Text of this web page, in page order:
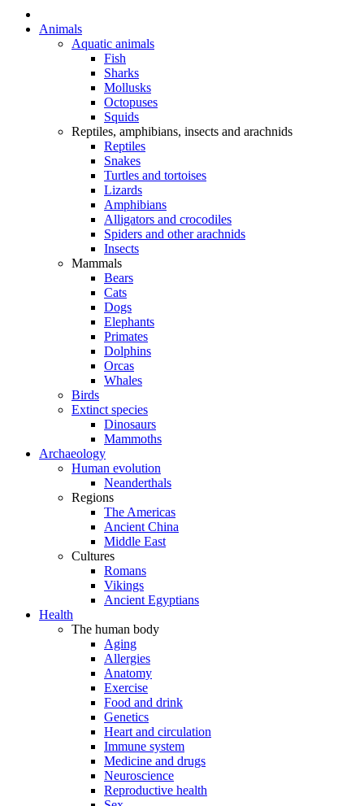
Animals
Aquatic animals
Fish
Sharks
Mollusks
Octopuses
Squids
Reptiles, amphibians, insects and arachnids
Reptiles
Snakes
Turtles and tortoises
Lizards
Amphibians
Alligators and crocodiles
Spiders and other arachnids
Insects
Mammals
Bears
Cats
Dogs
Elephants
Primates
Dolphins
Orcas
Whales
Birds
Extinct species
Dinosaurs
Mammoths
Archaeology
Human evolution
Neanderthals
Regions
The Americas
Ancient China
Middle East
Cultures
Romans
Vikings
Ancient Egyptians
Health
The human body
Aging
Allergies
Anatomy
Exercise
Food and drink
Genetics
Heart and circulation
Immune system
Medicine and drugs
Neuroscience
Reproductive health